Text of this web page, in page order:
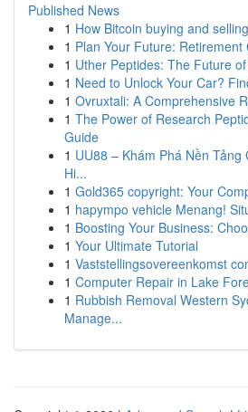
Published News
1 How Bitcoin buying and
1 Plan Your Future: Retirement
1 Uther Peptides: The Future
1 Need to Unlock Your Car?
1 Ovruxtali: A Comprehensive
1 The Power of Research
Guide
1 UU88 – Khám Phá Nền Tảng
Hi...
1 Gold365 copyright: Your
1 hapympo vehicle Menang!
1 Boosting Your Business:
1 Your Ultimate Tutorial
1 Vaststellingsovereenkomst
1 Computer Repair in Lake
1 Rubbish Removal Western
Manage...